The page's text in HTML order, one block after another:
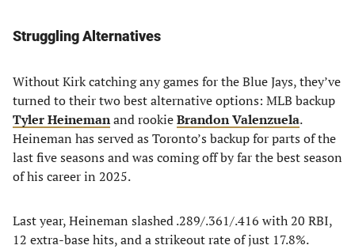
Struggling Alternatives
Without Kirk catching any games for the Blue Jays, they’ve
turned to their two best alternative options: MLB backup
Tyler Heinemanand rookieBrandon Valenzuela.
Heineman has served as Toronto’s backup for parts of the
last five seasons and was coming off by far the best season
of his career in 2025.
Last year, Heineman slashed .289/.361/.416 with 20 RBI,
12 extra-base hits, and a strikeout rate of just 17.8%.